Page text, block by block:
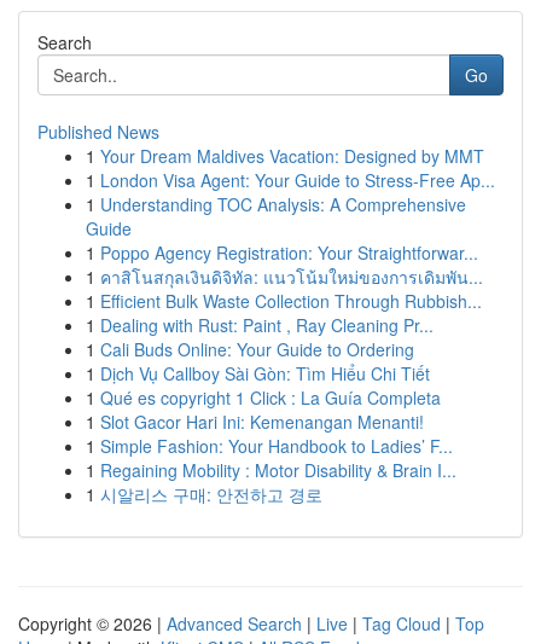
Search
Go
Published News
1 Your Dream Maldives Vacation: Designed by MMT
1 London Visa Agent: Your Guide to Stress-Free Ap...
1 Understanding TOC Analysis: A Comprehensive
Guide
1 Poppo Agency Registration: Your Straightforwar...
1 คาสิโนสกุลเงินดิจิทัล: แนวโน้มใหม่ของการเดิมพัน...
1 Efficient Bulk Waste Collection Through Rubbish...
1 Dealing with Rust: Paint , Ray Cleaning Pr...
1 Cali Buds Online: Your Guide to Ordering
1 Dịch Vụ Callboy Sài Gòn: Tìm Hiểu Chi Tiết
1 Qué es copyright 1 Click : La Guía Completa
1 Slot Gacor Hari Ini: Kemenangan Menanti!
1 Simple Fashion: Your Handbook to Ladies’ F...
1 Regaining Mobility : Motor Disability & Brain I...
1 시알리스 구매: 안전하고 경로
Copyright © 2026 | Advanced Search | Live | Tag Cloud | Top